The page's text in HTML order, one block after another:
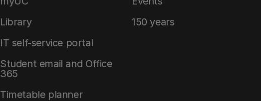
Library
IT self-service portal
Student email and Office
365
Timetable planner
150 years